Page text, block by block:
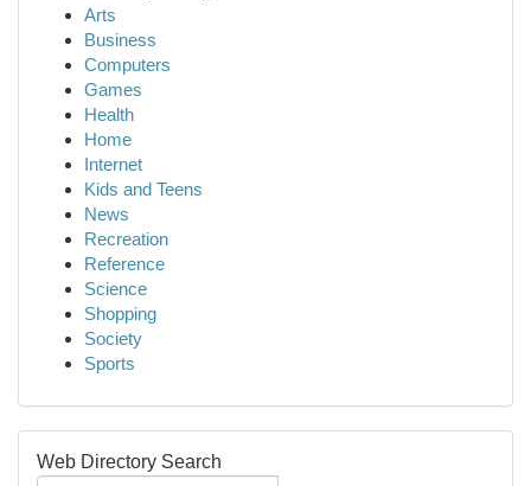
Arts
Business
Computers
Games
Health
Home
Internet
Kids and Teens
News
Recreation
Reference
Science
Shopping
Society
Sports
Web Directory Search